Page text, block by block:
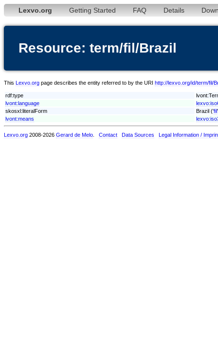
Lexvo.org Getting Started FAQ Details
Resource: term/fil/Brazil
This Lexvo.org page describes the entity referred to by the URI http://lexvo.org/id/term/fil/
rdf:type
lvont:language
skosxl:literalForm
Brazil ('fil
lvont:means
Lexvo.org 2008-2026 Gerard de Melo Contact Data Sources Legal Information /